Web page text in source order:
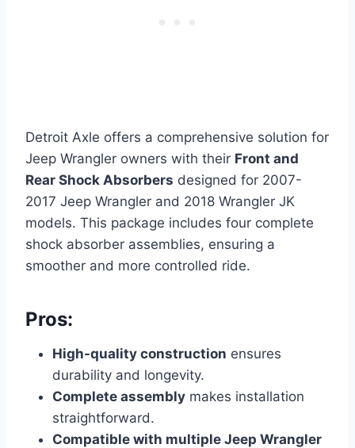
Detroit Axle offers a comprehensive solution for
Jeep Wrangler owners with their Front and
Rear Shock Absorbers designed for 2007-
2017 Jeep Wrangler and 2018 Wrangler JK
models. This package includes four complete
shock absorber assemblies, ensuring a
smoother and more controlled ride.
Pros:
High-quality construction ensures
durability and longevity.
Complete assembly makes installation
straightforward.
Compatible with multiple Jeep Wrangler